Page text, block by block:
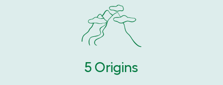
5 Origins